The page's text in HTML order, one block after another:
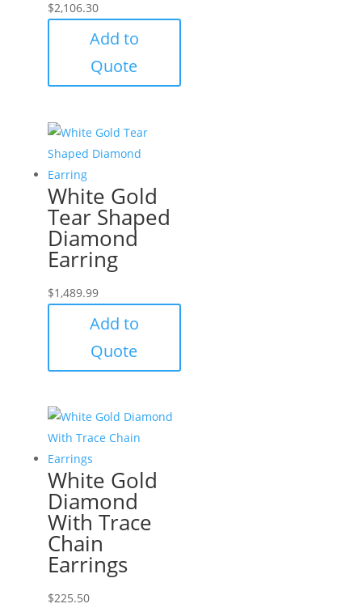
$2,106.30
Add to
Quote
White Gold
Tear Shaped
Diamond
Earring
$1,489.99
Add to
Quote
White Gold
Diamond
With Trace
Chain
Earrings
$225.50